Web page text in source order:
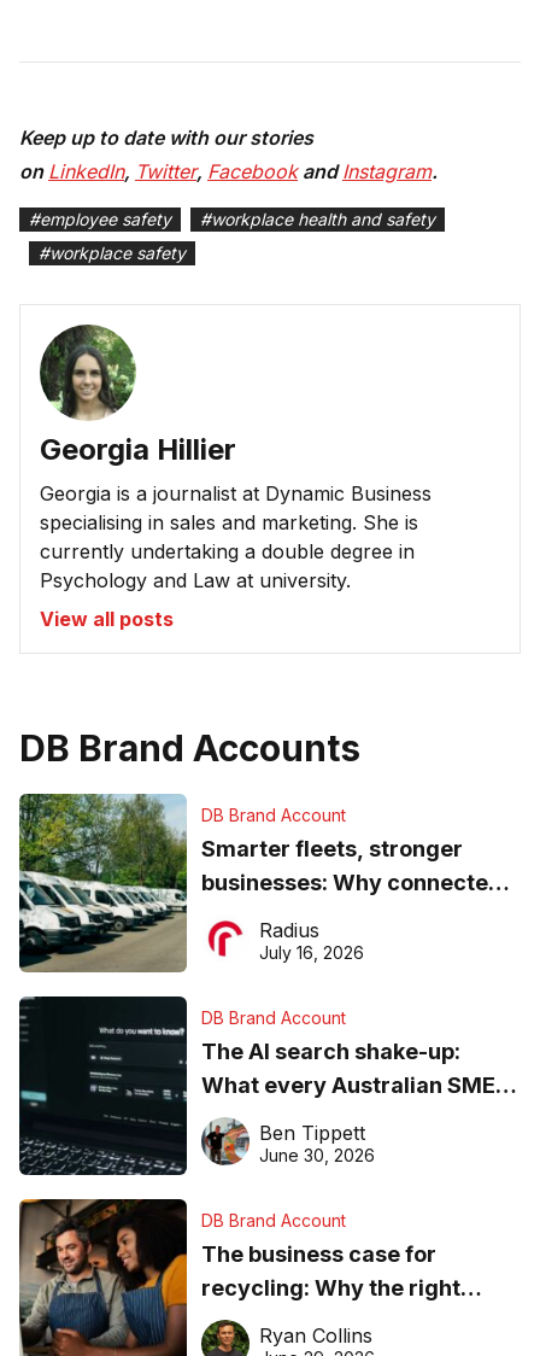
Keep up to date with our stories
on LinkedIn, Twitter, FacebookandInstagram.
#employee safety #workplace health and safety
#workplace safety
Georgia Hillier
Georgia is a journalist at Dynamic Business
specialising in sales and marketing. She is
currently undertaking a double degree in
Psychology and Law at university.
View all posts
DB Brand Accounts
DB Brand Account
Smarter fleets, stronger
businesses: Why connected
operations matter more than
ever
Radius
July 16, 2026
DB Brand Account
The AI search shake-up:
What every Australian SME
needs to know about getting
found online in 2026
Ben Tippett
June 30, 2026
DB Brand Account
The business case for
recycling: Why the right
equipment matters
Ryan Collins